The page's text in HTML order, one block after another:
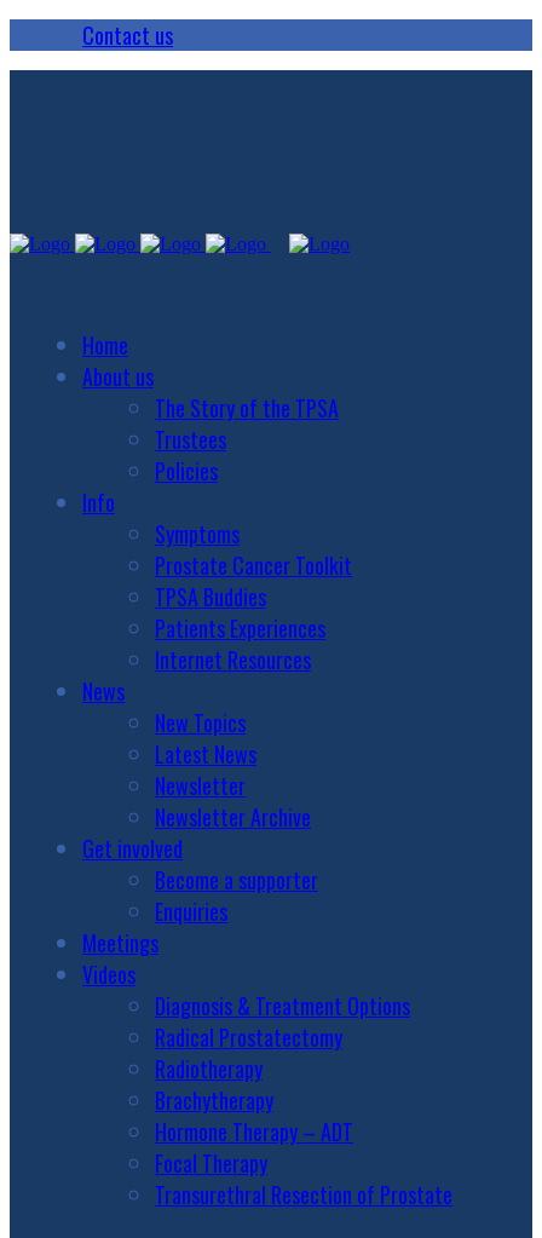
Contact us
Home
About us
The Story of the TPSA
Trustees
Policies
Info
Symptoms
Prostate Cancer Toolkit
TPSA Buddies
Patients Experiences
Internet Resources
News
New Topics
Latest News
Newsletter
Newsletter Archive
Get involved
Become a supporter
Enquiries
Meetings
Videos
Diagnosis & Treatment Options
Radical Prostatectomy
Radiotherapy
Brachytherapy
Hormone Therapy – ADT
Focal Therapy
Transurethral Resection of Prostate